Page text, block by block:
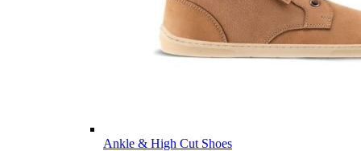
Ankle & High Cut Shoes